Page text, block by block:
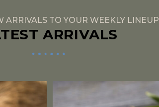
ARRIVALS TO YOUR WEEKLY LINEUP
ARRIVALS